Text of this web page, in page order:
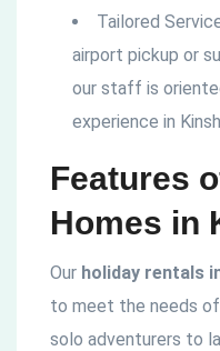
Tailored
airport pickup or
our staff is
experience in
Features
Homes in
Our holiday rentals
to meet the needs
solo adventurers to